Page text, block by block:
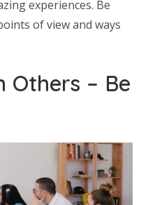
experiences. Be
of view and ways
Others – Be